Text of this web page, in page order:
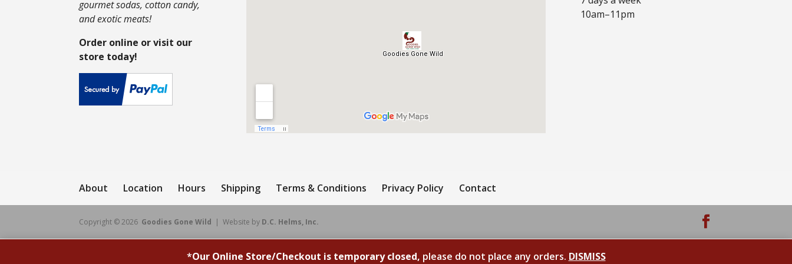
gourmet sodas, cotton candy,
and exotic meats!
Order online or visit our
store today!
10am–11pm
About Location Hours Shipping Terms & Conditions Privacy Policy Contact
Copyright © 2026 Goodies Gone Wild | Website by D.C. Helms, Inc.
*Our Online Store/Checkout is temporary closed, please do not place any orders. DISMISS